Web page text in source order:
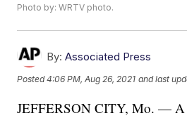
Photo by: WRTV photo.
By: Associated Press
Posted4:06 PM, Aug 26, 2021 and last
JEFFERSON CITY, Mo. — A